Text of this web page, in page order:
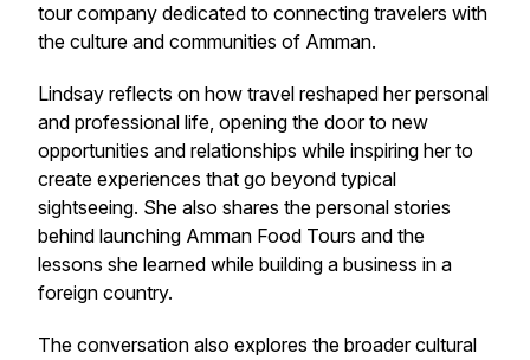
tour company dedicated to connecting travelers with
the culture and communities of Amman.
Lindsay reflects on how travel reshaped her personal
and professional life, opening the door to new
opportunities and relationships while inspiring her to
create experiences that go beyond typical
sightseeing. She also shares the personal stories
behind launching Amman Food Tours and the
lessons she learned while building a business in a
foreign country.
The conversation also explores the broader cultural